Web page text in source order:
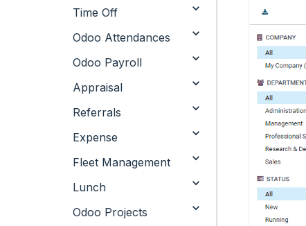
Time Off
Odoo Attendances
Odoo Payroll
Appraisal
Referrals
Expense
Fleet Management
Lunch
Odoo Projects